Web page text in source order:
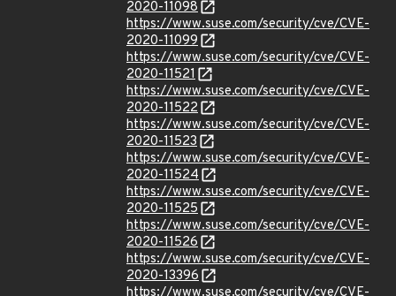
2020-11098
https://www.suse.com/security/cve/CVE-
2020-11099
https://www.suse.com/security/cve/CVE-
2020-11521
https://www.suse.com/security/cve/CVE-
2020-11522
https://www.suse.com/security/cve/CVE-
2020-11523
https://www.suse.com/security/cve/CVE-
2020-11524
https://www.suse.com/security/cve/CVE-
2020-11525
https://www.suse.com/security/cve/CVE-
2020-11526
https://www.suse.com/security/cve/CVE-
2020-13396